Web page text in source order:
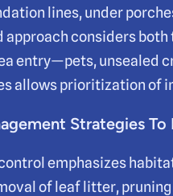
lines, under
approach considers
entry—pets, unsealed
allows prioritization of
Strategies
emphasizes
of leaf litter,